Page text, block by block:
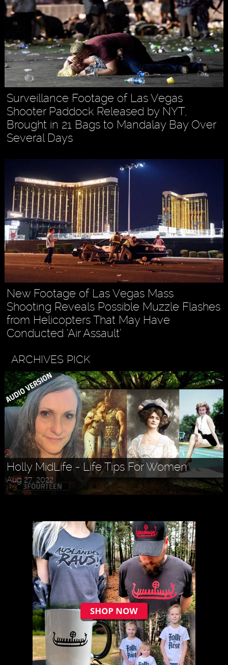
Surveillance Footage of Las Vegas
Shooter Paddock Released by NYT,
Brought in 21 Bags to Mandalay Bay Over
Several Days
New Footage of Las Vegas Mass
Shooting Reveals Possible Muzzle Flashes
from Helicopters That May Have
Conducted ‘Air Assault’
ARCHIVES PICK
Holly MidLife - Life Tips For Women
Aug 27, 2022